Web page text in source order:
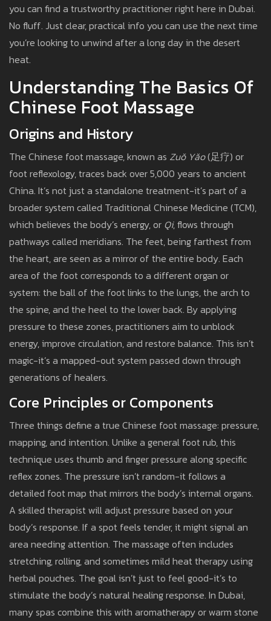
you can find a trustworthy practitioner right here in Dubai.
No fluff. Just clear, practical info you can use the next time
you’re looking to unwind after a long day in the desert
heat.
Understanding The Basics Of
Chinese Foot Massage
Origins and History
The Chinese foot massage, known as Zuǒ Yǎo(足疗) or
foot reflexology, traces back over 5,000 years to ancient
China. It’s not just a standalone treatment-it’s part of a
broader system called Traditional Chinese Medicine (TCM),
which believes the body’s energy, or Qi, flows through
pathways called meridians. The feet, being farthest from
the heart, are seen as a mirror of the entire body. Each
area of the foot corresponds to a different organ or
system: the ball of the foot links to the lungs, the arch to
the spine, and the heel to the lower back. By applying
pressure to these zones, practitioners aim to unblock
energy, improve circulation, and restore balance. This isn’t
magic-it’s a mapped-out system passed down through
generations of healers.
Core Principles or Components
Three things define a true Chinese foot massage: pressure,
mapping, and intention. Unlike a general foot rub, this
technique uses thumb and finger pressure along specific
reflex zones. The pressure isn’t random-it follows a
detailed foot map that mirrors the body’s internal organs.
A skilled therapist will adjust pressure based on your
body’s response. If a spot feels tender, it might signal an
area needing attention. The massage often includes
stretching, rolling, and sometimes mild heat therapy using
herbal pouches. The goal isn’t just to feel good-it’s to
stimulate the body’s natural healing response. In Dubai,
many spas combine this with aromatherapy or warm stone